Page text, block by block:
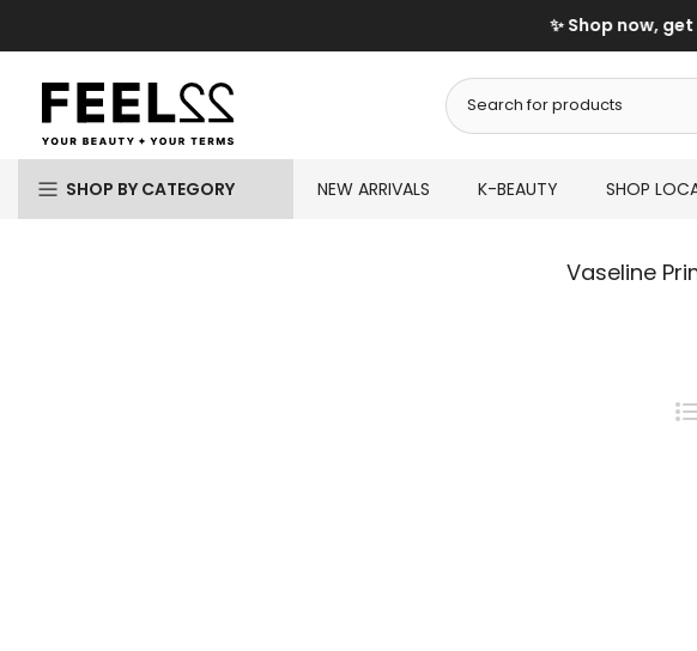
to
content
✨ Shop now,
SHOP BY CATEGORY NEW ARRIVALS K-BEAUTY SHOP
Vaseline